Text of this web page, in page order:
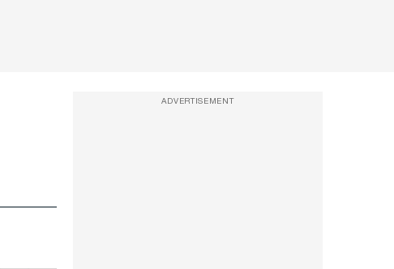
ADVERTISEMENT